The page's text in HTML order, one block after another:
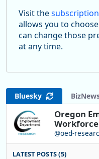
Visit the
allows you to
can change those
at any time.
Bluesky
Oregon
Workforce
@oed-
LATEST POSTS (5)